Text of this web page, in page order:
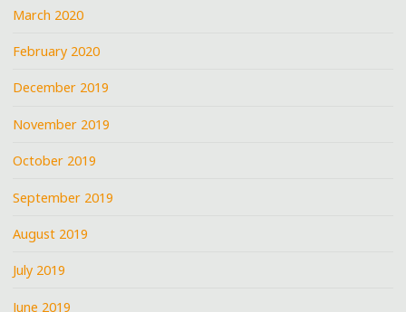
March 2020
February 2020
December 2019
November 2019
October 2019
September 2019
August 2019
July 2019
June 2019